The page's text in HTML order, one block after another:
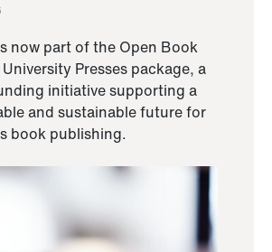
now part of the Open Book
University Presses package, a
initiative supporting a
and sustainable future for
book publishing.